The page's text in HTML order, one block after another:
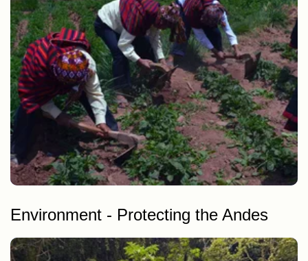
Environment - Protecting the Andes